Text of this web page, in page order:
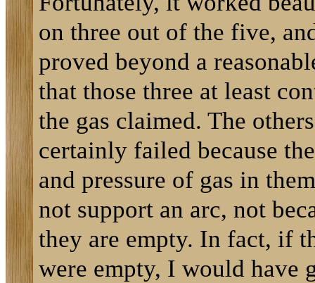
on three out of the five,
proved beyond a
that those three at least
the gas claimed. The
certainly failed because
and pressure of gas in
not support an arc, not
they are empty. In fact, if
were empty, I would have